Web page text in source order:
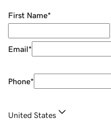
First Name*
Email*
Phone*
United States